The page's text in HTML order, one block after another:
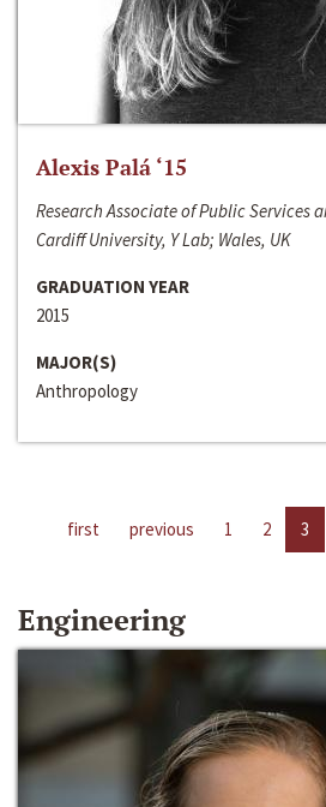
Alexis Palá ‘15
Research Associate of Public Services
Cardiff University, Y Lab; Wales, UK
GRADUATION YEAR
2015
MAJOR(S)
Anthropology
first previous 1 2 3
Engineering